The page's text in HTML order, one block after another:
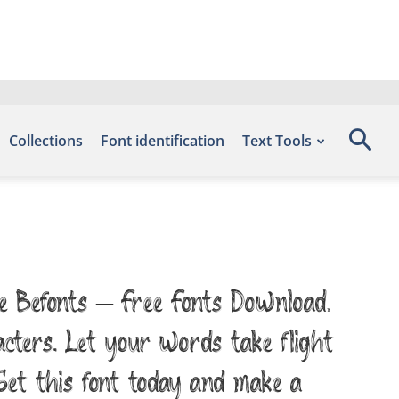
Collections Font identification Text Tools
– Free Fonts Download,
Let your words take flight
this font today and make a